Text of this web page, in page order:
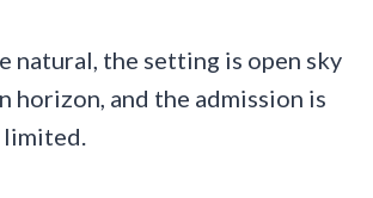
natural, the setting is open sky
horizon, and the admission is